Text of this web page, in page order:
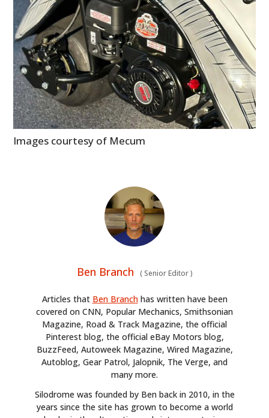
Images courtesy of Mecum
Ben Branch (Senior Editor)
Articles that Ben Branchhas written have been
covered on CNN, Popular Mechanics, Smithsonian
Magazine, Road & Track Magazine, the official
Pinterest blog, the official eBay Motors blog,
BuzzFeed, Autoweek Magazine, Wired Magazine,
Autoblog, Gear Patrol, Jalopnik, The Verge, and
many more.
Silodrome was founded by Ben back in 2010, in the
years since the site has grown to become a world
CLOTHING
ART
BOOKS